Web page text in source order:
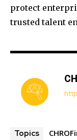
protect
trusted talent
Topics